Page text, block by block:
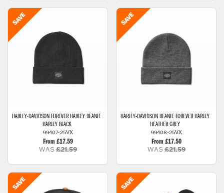
HARLEY-DAVIDSON FOREVER HARLEY BEANIE
HARLEY BLACK
99407-25VX
From £17.59
WAS£21.59
HARLEY-DAVIDSON BEANIE FOREVER HARLEY
HEATHER GREY
99408-25VX
From £17.50
WAS£21.59